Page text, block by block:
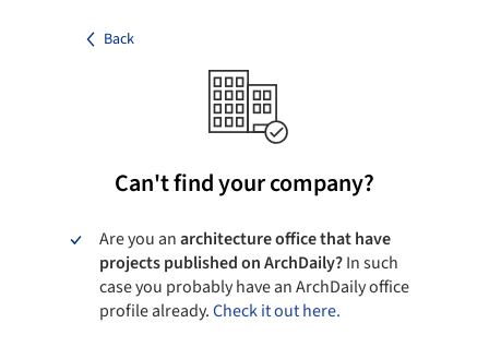
Back
Can't find your company?
Are you anarchitecture office that have
projects published on ArchDaily?In such
case you probably have an ArchDaily office
profile already.Check it out here.